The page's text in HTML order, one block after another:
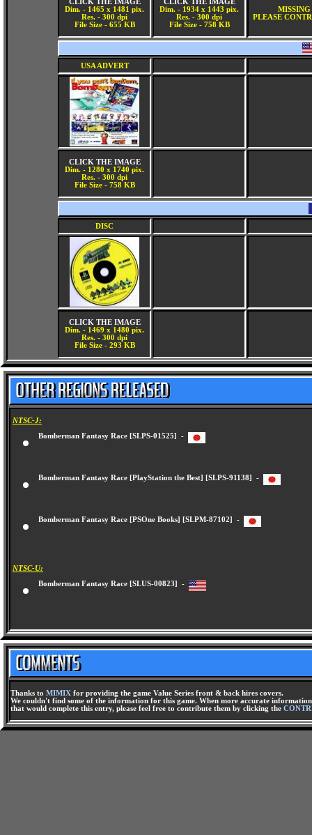
CLICK THE IMAGE
Dim. - 1465 x 1481 pix.
Res. - 300 dpi
File Size - 655 KB
CLICK THE IMAGE
Dim. - 1934 x 1443 pix.
Res. - 300 dpi
File Size - 758 KB
MISSING
PLEASE
USA ADVERT
CLICK THE IMAGE
Dim. - 1280 x 1740 pix.
Res. - 300 dpi
File Size - 758 KB
DISC
CLICK THE IMAGE
Dim. - 1469 x 1480 pix.
Res. - 300 dpi
File Size - 293 KB
NTSC-J:
Bomberman Fantasy Race [SLPS-01525] -
Bomberman Fantasy Race [PlayStation the Best] [SLPS-91138] -
Bomberman Fantasy Race [PSOne Books] [SLPM-87102] -
NTSC-U:
Bomberman Fantasy Race [SLUS-00823] -
Thanks to MIMIX for providing the game Value Series front & back hires covers.
We couldn't find some of the information for this game. When more accurate
that would complete this entry, please feel free to contribute them by clicking the